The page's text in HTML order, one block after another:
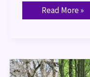
Read More »
World
Building: